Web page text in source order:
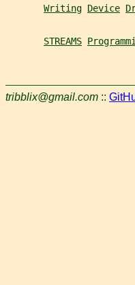
Writing Device
STREAMS
tribblix@gmail.com ::